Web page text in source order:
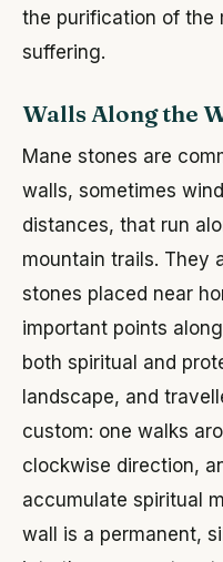
the purification of the
suffering.
Walls Along the
Mane stones are
walls, sometimes
distances, that run
mountain trails. They
stones placed near
important points
both spiritual and
landscape, and
custom: one walks
clockwise direction,
accumulate spiritual
wall is a permanent,